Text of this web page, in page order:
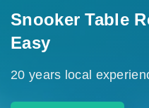
Snooker Table
Easy
20 years local